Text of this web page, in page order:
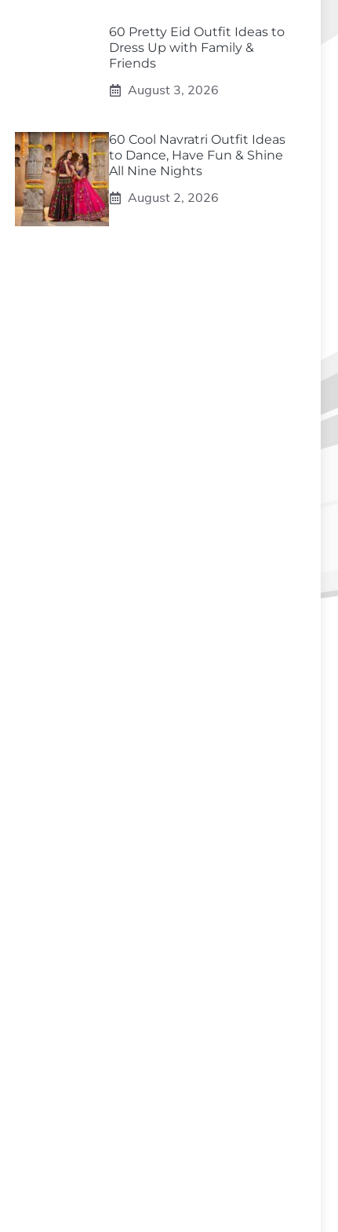
60 Pretty Eid Outfit Ideas to
Dress Up with Family &
Friends
August 3, 2026
60 Cool Navratri Outfit Ideas
to Dance, Have Fun & Shine
All Nine Nights
August 2, 2026